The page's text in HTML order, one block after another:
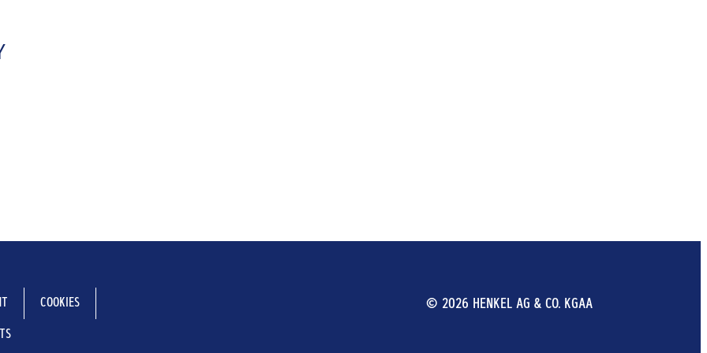
COOKIES © 2026 HENKEL AG & CO. KGAA